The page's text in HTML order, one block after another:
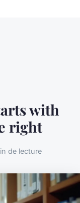
with
right
de lecture